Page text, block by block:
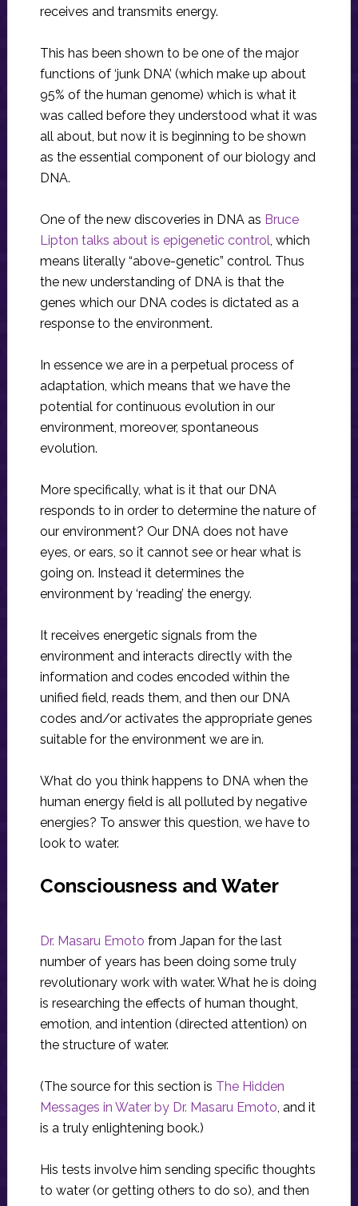
receives and transmits energy.
This has been shown to be one of the major
functions of ‘junk DNA’ (which make up about
95% of the human genome) which is what it
was called before they understood what it was
all about, but now it is beginning to be shown
as the essential component of our biology and
DNA.
One of the new discoveries in DNA as Bruce
Lipton talks about is epigenetic control, which
means literally “above-genetic” control. Thus
the new understanding of DNA is that the
genes which our DNA codes is dictated as a
response to the environment.
In essence we are in a perpetual process of
adaptation, which means that we have the
potential for continuous evolution in our
environment, moreover, spontaneous
evolution.
More specifically, what is it that our DNA
responds to in order to determine the nature of
our environment? Our DNA does not have
eyes, or ears, so it cannot see or hear what is
going on. Instead it determines the
environment by ‘reading’ the energy.
It receives energetic signals from the
environment and interacts directly with the
information and codes encoded within the
unified field, reads them, and then our DNA
codes and/or activates the appropriate genes
suitable for the environment we are in.
What do you think happens to DNA when the
human energy field is all polluted by negative
energies? To answer this question, we have to
look to water.
Consciousness and Water
Dr. Masaru Emoto from Japan for the last
number of years has been doing some truly
revolutionary work with water. What he is doing
is researching the effects of human thought,
emotion, and intention (directed attention) on
the structure of water.
(The source for this section is The Hidden
Messages in Water by Dr. Masaru Emoto, and it
is a truly enlightening book.)
His tests involve him sending specific thoughts
to water (or getting others to do so), and then